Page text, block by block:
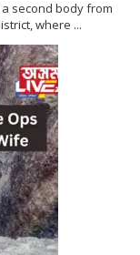
second body from
where ...